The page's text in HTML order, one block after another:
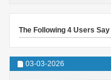
The Following 4 Users
03-03-2026